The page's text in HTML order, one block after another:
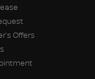
Offers